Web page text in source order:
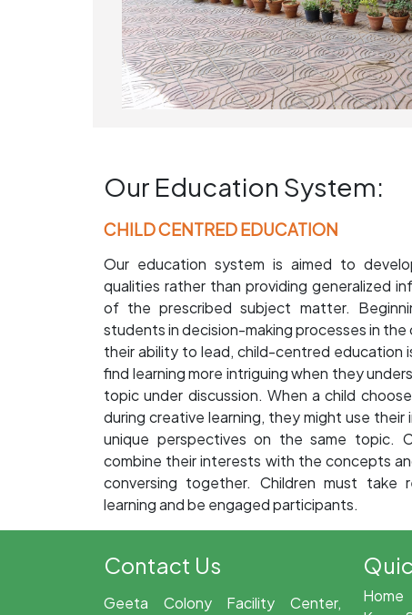
Our Education System:
CHILD CENTRED EDUCATION
Our education system is aimed to
qualities rather than providing generalized
of the prescribed subject matter.
students in decision-making processes in the
their ability to lead, child-centred education
find learning more intriguing when they
topic under discussion. When a child
during creative learning, they might use
unique perspectives on the same topic.
combine their interests with the concepts
conversing together. Children must take
learning and be engaged participants.
Contact Us
Geeta Colony Facility Center,
Home